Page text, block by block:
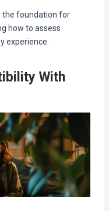
the foundation for
how to assess
experience.
With